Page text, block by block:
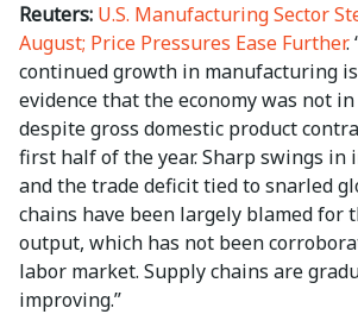
Reuters: U.S. Manufacturing Sector
August; Price Pressures Ease Further.
continued growth in manufacturing
evidence that the economy was not
despite gross domestic product
first half of the year. Sharp swings in
and the trade deficit tied to snarled
chains have been largely blamed for
output, which has not been
labor market. Supply chains are
improving.”